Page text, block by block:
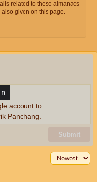
related to these almanacs
also given on this page.
Submit
account to
Panchang.